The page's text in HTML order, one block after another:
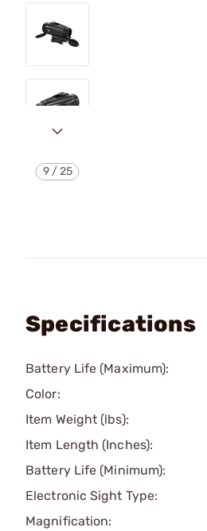
9/25
Specifications
Battery Life (Maximum):
Color:
Item Weight (lbs):
Item Length (Inches):
Battery Life (Minimum):
Electronic Sight Type:
Magnification: